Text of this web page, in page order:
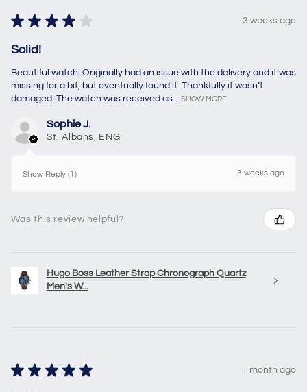
★ ★ ★ ★ ★ 3 weeks ago
Solid!
Beautiful watch. Originally had an issue with the delivery and it was
missing for a bit, but eventually found it. Thankfully it wasn’t
damaged. The watch was received as ...SHOW MORE
Sophie J.
St. Albans, ENG
Show Reply (1) 3 weeks ago
Was this review helpful?
Hugo Boss Leather Strap Chronograph Quartz
Men's W...
★ ★ ★ ★ ★ 1 month ago